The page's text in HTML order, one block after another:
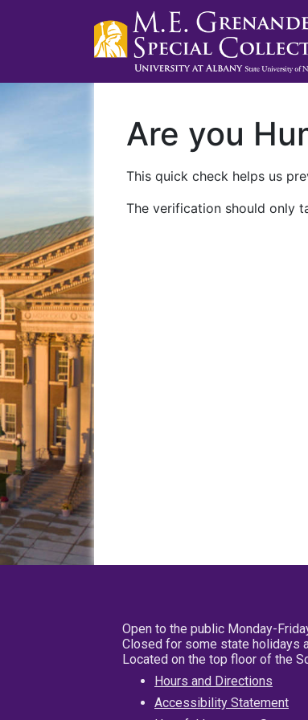
Are you
This quick check helps us
The verification should only
Open to the public Monday-
Closed for some state holidays
Located on the top floor of the
Hours and Directions
Accessibility Statement